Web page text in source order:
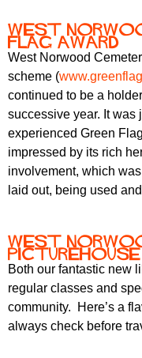
West
Flag Award
West Norwood
scheme (
continued to be a
successive year. It was
experienced Green
impressed by its rich
involvement, which
laid out, being used
West
Picturehouse
Both our fantastic new
regular classes and
community. Here’s a
always check before